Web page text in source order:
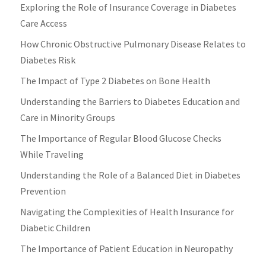
Exploring the Role of Insurance Coverage in Diabetes
Care Access
How Chronic Obstructive Pulmonary Disease Relates to
Diabetes Risk
The Impact of Type 2 Diabetes on Bone Health
Understanding the Barriers to Diabetes Education and
Care in Minority Groups
The Importance of Regular Blood Glucose Checks
While Traveling
Understanding the Role of a Balanced Diet in Diabetes
Prevention
Navigating the Complexities of Health Insurance for
Diabetic Children
The Importance of Patient Education in Neuropathy